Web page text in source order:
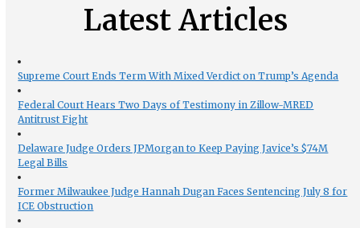
Latest Articles
Supreme Court Ends Term With Mixed Verdict on Trump’s Agenda
Federal Court Hears Two Days of Testimony in Zillow-MRED
Antitrust Fight
Delaware Judge Orders JPMorgan to Keep Paying Javice’s $74M
Legal Bills
Former Milwaukee Judge Hannah Dugan Faces Sentencing July 8 for
ICE Obstruction